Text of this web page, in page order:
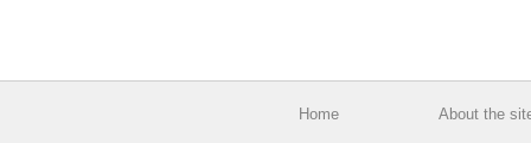
Home About the